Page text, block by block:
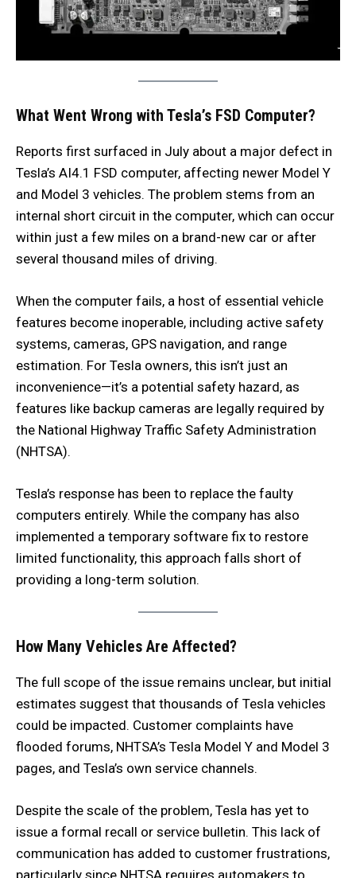
What Went Wrong with Tesla’s FSD Computer?
Reports first surfaced in July about a major defect in
Tesla’s AI4.1 FSD computer, affecting newer Model Y
and Model 3 vehicles. The problem stems from an
internal short circuit in the computer, which can occur
within just a few miles on a brand-new car or after
several thousand miles of driving.
When the computer fails, a host of essential vehicle
features become inoperable, including active safety
systems, cameras, GPS navigation, and range
estimation. For Tesla owners, this isn’t just an
inconvenience—it’s a potential safety hazard, as
features like backup cameras are legally required by
the National Highway Traffic Safety Administration
(NHTSA).
Tesla’s response has been to replace the faulty
computers entirely. While the company has also
implemented a temporary software fix to restore
limited functionality, this approach falls short of
providing a long-term solution.
How Many Vehicles Are Affected?
The full scope of the issue remains unclear, but initial
estimates suggest that thousands of Tesla vehicles
could be impacted. Customer complaints have
flooded forums, NHTSA’s Tesla Model Y and Model 3
pages, and Tesla’s own service channels.
Despite the scale of the problem, Tesla has yet to
issue a formal recall or service bulletin. This lack of
communication has added to customer frustrations,
particularly since NHTSA requires automakers to